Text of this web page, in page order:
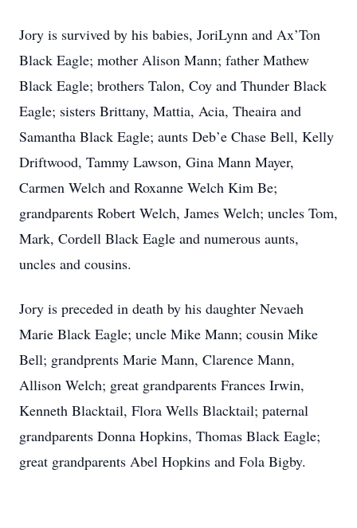
Jory is survived by his babies, JoriLynn and Ax’Ton
Black Eagle; mother Alison Mann; father Mathew
Black Eagle; brothers Talon, Coy and Thunder Black
Eagle; sisters Brittany, Mattia, Acia, Theaira and
Samantha Black Eagle; aunts Deb’e Chase Bell, Kelly
Driftwood, Tammy Lawson, Gina Mann Mayer,
Carmen Welch and Roxanne Welch Kim Be;
grandparents Robert Welch, James Welch; uncles Tom,
Mark, Cordell Black Eagle and numerous aunts,
uncles and cousins.
Jory is preceded in death by his daughter Nevaeh
Marie Black Eagle; uncle Mike Mann; cousin Mike
Bell; grandprents Marie Mann, Clarence Mann,
Allison Welch; great grandparents Frances Irwin,
Kenneth Blacktail, Flora Wells Blacktail; paternal
grandparents Donna Hopkins, Thomas Black Eagle;
great grandparents Abel Hopkins and Fola Bigby.